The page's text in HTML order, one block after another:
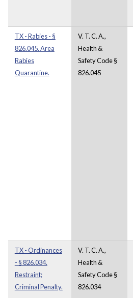
TX - Rabies - §
826.045. Area
Rabies
Quarantine.
V. T. C. A.,
Health &
Safety Code §
826.045
TX - Ordinances
- § 826.034.
Restraint;
Criminal Penalty.
V. T. C. A.,
Health &
Safety Code §
826.034